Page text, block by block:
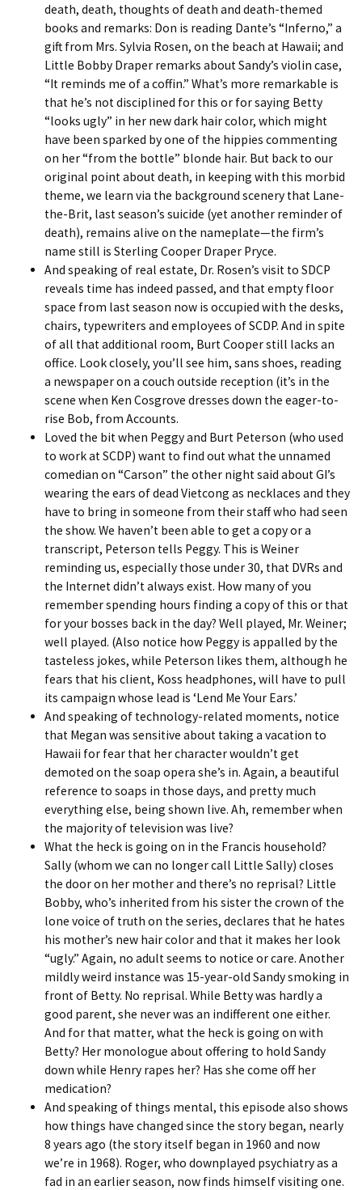
death, death, thoughts of death and death-themed
books and remarks: Don is reading Dante’s “Inferno,” a
gift from Mrs. Sylvia Rosen, on the beach at Hawaii; and
Little Bobby Draper remarks about Sandy’s violin case,
“It reminds me of a coffin.” What’s more remarkable is
that he’s not disciplined for this or for saying Betty
“looks ugly” in her new dark hair color, which might
have been sparked by one of the hippies commenting
on her “from the bottle” blonde hair. But back to our
original point about death, in keeping with this morbid
theme, we learn via the background scenery that Lane-
the-Brit, last season’s suicide (yet another reminder of
death), remains alive on the nameplate—the firm’s
name still is Sterling Cooper Draper Pryce.
And speaking of real estate, Dr. Rosen’s visit to SDCP
reveals time has indeed passed, and that empty floor
space from last season now is occupied with the desks,
chairs, typewriters and employees of SCDP. And in spite
of all that additional room, Burt Cooper still lacks an
office. Look closely, you’ll see him, sans shoes, reading
a newspaper on a couch outside reception (it’s in the
scene when Ken Cosgrove dresses down the eager-to-
rise Bob, from Accounts.
Loved the bit when Peggy and Burt Peterson (who used
to work at SCDP) want to find out what the unnamed
comedian on “Carson” the other night said about GI’s
wearing the ears of dead Vietcong as necklaces and they
have to bring in someone from their staff who had seen
the show. We haven’t been able to get a copy or a
transcript, Peterson tells Peggy. This is Weiner
reminding us, especially those under 30, that DVRs and
the Internet didn’t always exist. How many of you
remember spending hours finding a copy of this or that
for your bosses back in the day? Well played, Mr. Weiner;
well played. (Also notice how Peggy is appalled by the
tasteless jokes, while Peterson likes them, although he
fears that his client, Koss headphones, will have to pull
its campaign whose lead is ‘Lend Me Your Ears.’
And speaking of technology-related moments, notice
that Megan was sensitive about taking a vacation to
Hawaii for fear that her character wouldn’t get
demoted on the soap opera she’s in. Again, a beautiful
reference to soaps in those days, and pretty much
everything else, being shown live. Ah, remember when
the majority of television was live?
What the heck is going on in the Francis household?
Sally (whom we can no longer call Little Sally) closes
the door on her mother and there’s no reprisal? Little
Bobby, who’s inherited from his sister the crown of the
lone voice of truth on the series, declares that he hates
his mother’s new hair color and that it makes her look
“ugly.” Again, no adult seems to notice or care. Another
mildly weird instance was 15-year-old Sandy smoking in
front of Betty. No reprisal. While Betty was hardly a
good parent, she never was an indifferent one either.
And for that matter, what the heck is going on with
Betty? Her monologue about offering to hold Sandy
down while Henry rapes her? Has she come off her
medication?
And speaking of things mental, this episode also shows
how things have changed since the story began, nearly
8 years ago (the story itself began in 1960 and now
we’re in 1968). Roger, who downplayed psychiatry as a
fad in an earlier season, now finds himself visiting one.